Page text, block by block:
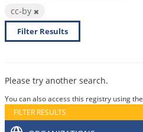
cc-by
Filter Results
Please try another search.
You can also access this registry using the
FILTER RESULTS